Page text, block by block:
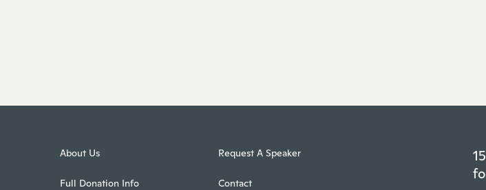
About Us
Full Donation Info
Request A Speaker
Contact